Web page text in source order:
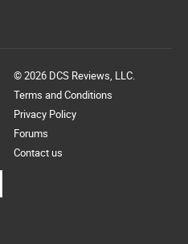
© 2026 DCS Reviews, LLC.
Terms and Conditions
Privacy Policy
Forums
Contact us